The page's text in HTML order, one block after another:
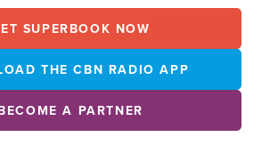
SUPERBOOK NOW
THE CBN RADIO APP
A PARTNER